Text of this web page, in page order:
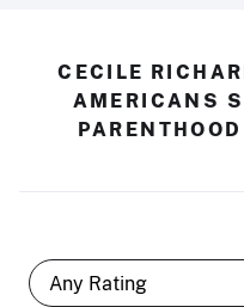
CECILE
AMERICANS